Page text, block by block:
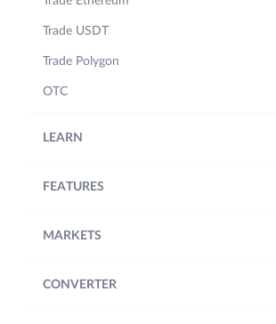
Trade USDT
Trade Polygon
OTC
LEARN
FEATURES
MARKETS
CONVERTER